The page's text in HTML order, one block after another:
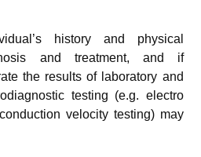
history and physical
and treatment, and if
the results of laboratory and
testing (e.g. electro
velocity testing) may